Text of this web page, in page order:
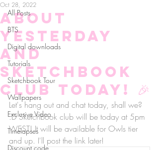
All Posts
BTS
Digital downloads
Tutorials
Sketchbook Tour
Wallpapers
Exclusive Video
Timelapses
Discount code
About
yesterday
and
Sketchbook
club today! 🎉
Oct 28, 2022
Let's hang out and chat today, shall we?
:D Sketchbook club will be today at 5pm
WEST! It will be available for Owls tier
and up. I'll post the link later!